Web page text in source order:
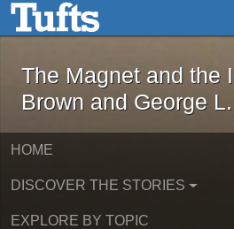
Skip to main contentThe Magnet
The Magnet and the
Brown and George
HOME
DISCOVER THE STORIES
EXPLORE BY TOPIC